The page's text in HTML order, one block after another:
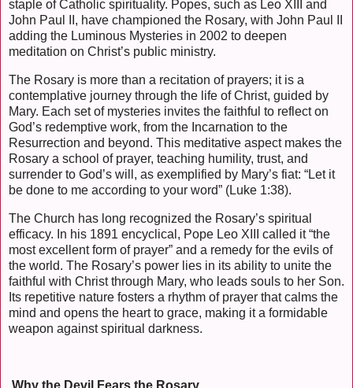
staple of Catholic spirituality. Popes, such as Leo XIII and
John Paul II, have championed the Rosary, with John Paul II
adding the Luminous Mysteries in 2002 to deepen
meditation on Christ’s public ministry.
The Rosary is more than a recitation of prayers; it is a
contemplative journey through the life of Christ, guided by
Mary. Each set of mysteries invites the faithful to reflect on
God’s redemptive work, from the Incarnation to the
Resurrection and beyond. This meditative aspect makes the
Rosary a school of prayer, teaching humility, trust, and
surrender to God’s will, as exemplified by Mary’s fiat: “Let it
be done to me according to your word” (Luke 1:38).
The Church has long recognized the Rosary’s spiritual
efficacy. In his 1891 encyclical, Pope Leo XIII called it “the
most excellent form of prayer” and a remedy for the evils of
the world. The Rosary’s power lies in its ability to unite the
faithful with Christ through Mary, who leads souls to her Son.
Its repetitive nature fosters a rhythm of prayer that calms the
mind and opens the heart to grace, making it a formidable
weapon against spiritual darkness.
Why the Devil Fears the Rosary